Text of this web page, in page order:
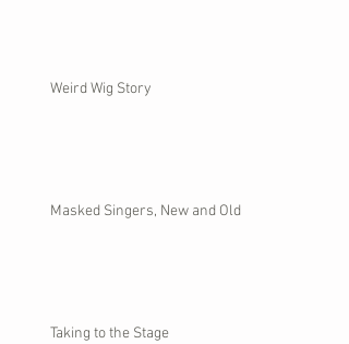
Weird Wig Story
Masked Singers, New and Old
Taking to the Stage